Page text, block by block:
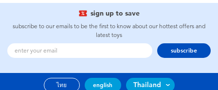
sign up to save
subscribe to our emails to be the first to know about our hottest offers and
latest toys
subscribe
ไทย english Thailand